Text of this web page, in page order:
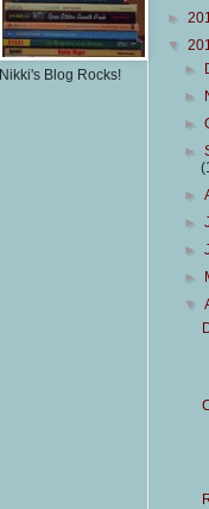
Nikki's Blog Rocks!
►
▼
►
►
►
►
►
►
►
►
▼